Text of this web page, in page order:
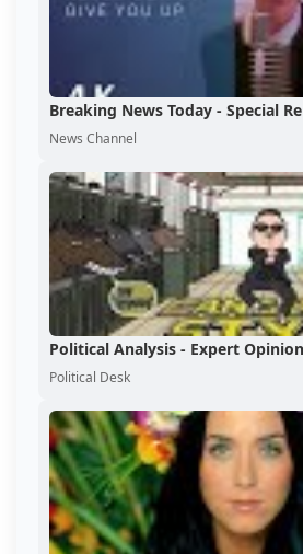
Breaking News Today - Special
News Channel
Political Analysis - Expert Opinion
Political Desk